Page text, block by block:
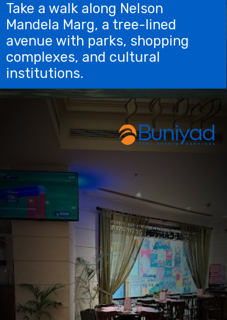
Take a walk along Nelson
Mandela Marg, a tree-lined
avenue with parks, shopping
complexes, and cultural
institutions.